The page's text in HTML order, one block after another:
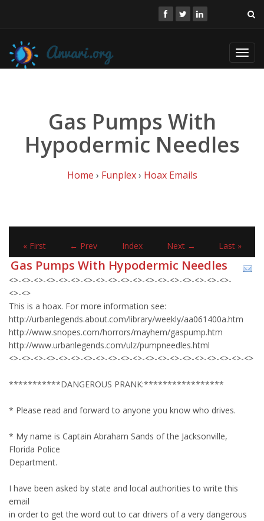
Gas Pumps With
Hypodermic Needles
Home › Funplex› Hoax Emails
« First ← Prev Index Next → Last »
Gas Pumps With Hypodermic Needles
<>-<>-<>-<>-<>-<>-<>-<>-<>-<>-<>-<>-<>-<>-<>-<>-<>-<>-
<>-<>
This is a hoax. For more information see:
http://urbanlegends.about.com/library/weekly/aa061400a.htm
http://www.snopes.com/horrors/mayhem/gaspump.htm
http://www.urbanlegends.com/ulz/pumpneedles.html
<>-<>-<>-<>-<>-<>-<>-<>-<>-<>-<>-<>-<>-<>-<>-<>-<>-<>-<>-<>
***********DANGEROUS PRANK:*****************
* Please read and forward to anyone you know who drives.
* My name is Captain Abraham Sands of the Jacksonville,
Florida Police
Department.
I have been asked by state and local authorities to write this
email
in order to get the word out to car drivers of a very dangerous